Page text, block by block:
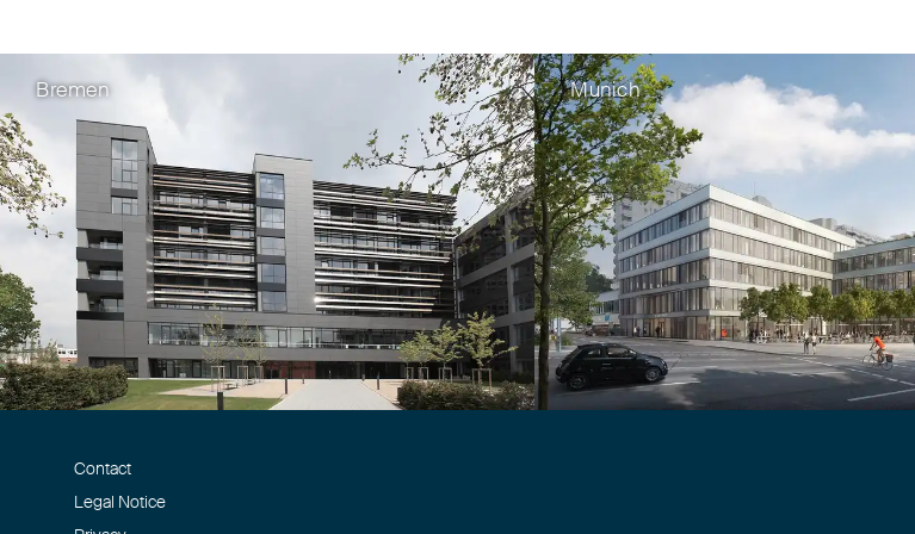
Beschluss des BPatG vom 30.01.2025 zur
fehlenden Unterscheidungskraft der
Wortmarke „Frushi“.
Beitrag in GRUR-Prax 18/2025
Verwechslungsgefahr zwischen Wortmarke
Bremen Munich
Contact
Legal Notice